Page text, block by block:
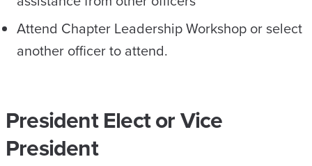
Attend Chapter Leadership Workshop or select
another officer to attend.
President Elect or Vice
President